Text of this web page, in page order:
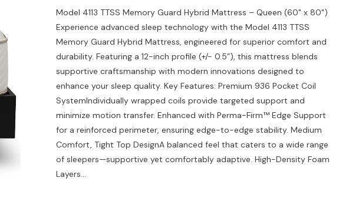
Model 4113 TTSS Memory Guard Hybrid Mattress – Queen (60" x 80")
Experience advanced sleep technology with the Model 4113 TTSS
Memory Guard Hybrid Mattress, engineered for superior comfort and
durability. Featuring a 12-inch profile (+/- 0.5”), this mattress blends
supportive craftsmanship with modern innovations designed to
enhance your sleep quality. Key Features: Premium 936 Pocket Coil
SystemIndividually wrapped coils provide targeted support and
minimize motion transfer. Enhanced with Perma-Firm™ Edge Support
for a reinforced perimeter, ensuring edge-to-edge stability. Medium
Comfort, Tight Top DesignA balanced feel that caters to a wide range
of sleepers—supportive yet comfortably adaptive. High-Density Foam
Layers...